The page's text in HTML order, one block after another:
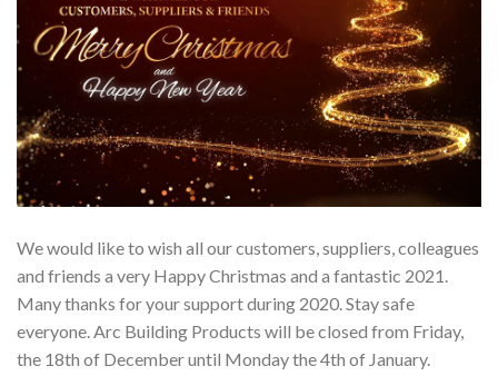
We would like to wish all our customers, suppliers, colleagues
and friends a very Happy Christmas and a fantastic 2021.
Many thanks for your support during 2020. Stay safe
everyone. Arc Building Products will be closed from Friday,
the 18th of December until Monday the 4th of January.